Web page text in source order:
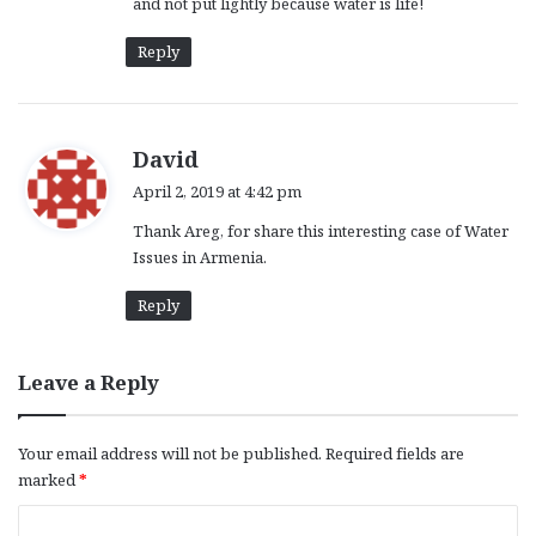
Reply
David
s
:
April 2, 2019 at 4:42 pm
Thank Areg, for share this interesting case of Water
Issues in Armenia.
Reply
Leave a Reply
Your email address will not be published. Required fields are
marked*